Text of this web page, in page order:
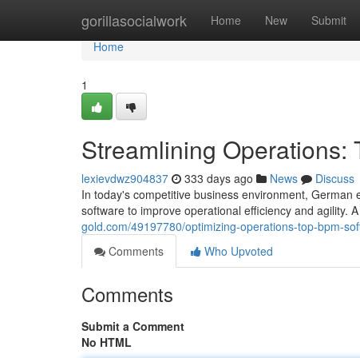
gorillasocialwork Home New Submit
Home
Home
1
Streamlining Operations:
lexievdwz904837 333 days ago News
Discuss
In today's competitive business environment,
software to improve operational efficiency and agility.
gold.com/49197780/optimizing-operations-top-bpm-
Comments
Who Upvoted
Comments
Submit a Comment
No HTML